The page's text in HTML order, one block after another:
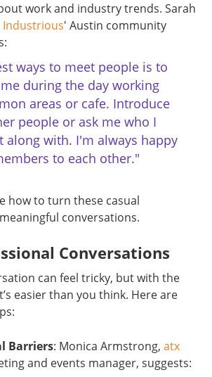
work and industry trends. Sarah
Industrious' Austin community
ways to meet people is to
during the day working
areas or cafe. Introduce
people or ask me who I
along with. I'm always happy
to each other."
how to turn these casual
conversations.
Conversations
can feel tricky, but with the
easier than you think. Here are
Barriers: Monica Armstrong, atx
and events manager, suggests: